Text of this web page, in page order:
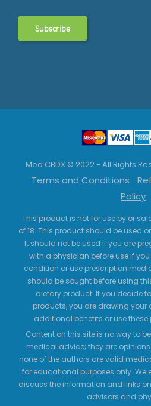
Med CBDX © 2022 - All Rights
Terms and Conditions
Policy
This product is not for use by or
of 18. This product should be used
It should not be used if you are
with a physician before use if
condition or use prescription
should be sought before using
dietary product. If you decide
products, you are drawing your
additional benefits or use
Content on this site is no way to
medical advice; they are
none of the authors are valid
for educational purposes only. We
discuss the information and links
advisors and